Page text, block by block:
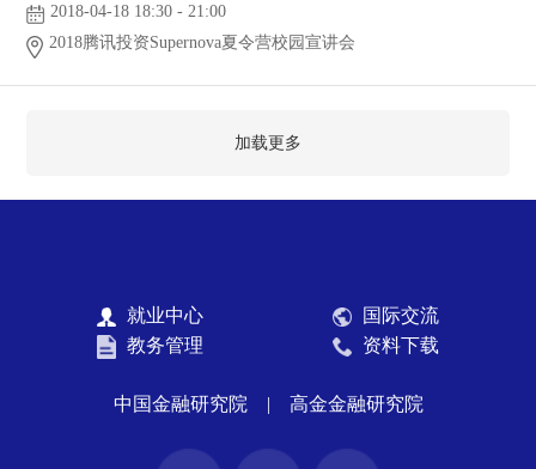
2018-04-18 18:30 - 21:00
2018腾讯投资Supernova夏令营校园宣讲会
加载更多
就业中心
国际交流
教务管理
资料下载
中国金融研究院 | 高金金融研究院